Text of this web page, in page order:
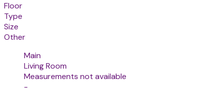
Floor
Type
Size
Other
Main
Living Room
Measurements not available